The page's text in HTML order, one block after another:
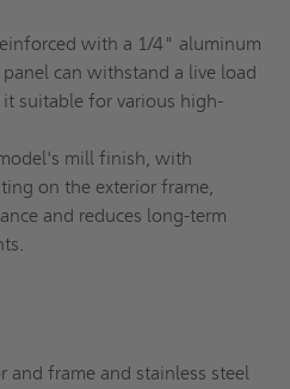
with a 1/4" aluminum
can withstand a live load
suitable for various high-
mill finish, with
on the exterior frame,
and reduces long-term
frame and stainless steel